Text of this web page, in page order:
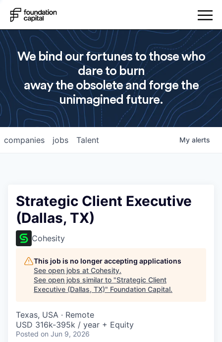
We bind our fortunes to those who
dare to burn
away the obsolete and forge the
unimagined future.
jobs
companies Talent My alerts
Strategic Client Executive
(Dallas, TX)
Cohesity
This job is no longer accepting applications
See open jobs at Cohesity.
See open jobs similar to "Strategic Client
Executive (Dallas, TX)" Foundation Capital.
Texas, USA · Remote
USD 316k-395k / year + Equity
Posted on Jun 9, 2026